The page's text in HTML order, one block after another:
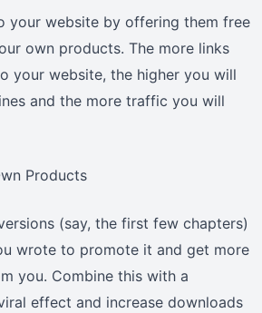
your website by offering them free
own products. The more links
your website, the higher you will
and the more traffic you will
Products
(say, the first few chapters)
wrote to promote it and get more
you. Combine this with a
effect and increase downloads